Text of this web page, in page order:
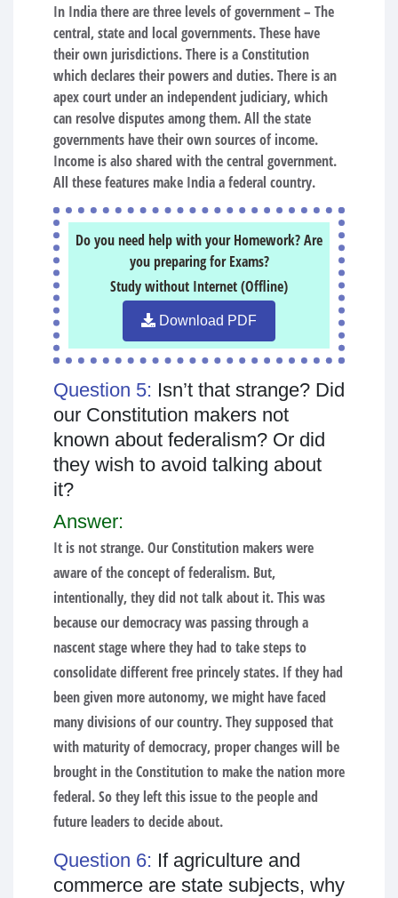
In India there are three levels of government – The
central, state and local governments. These have
their own jurisdictions. There is a Constitution
which declares their powers and duties. There is an
apex court under an independent judiciary, which
can resolve disputes among them. All the state
governments have their own sources of income.
Income is also shared with the central government.
All these features make India a federal country.
Do you need help with your Homework? Are
you preparing for Exams?
Study without Internet (Offline)
Download PDF
Question 5: Isn’t that strange? Did
our Constitution makers not
known about federalism? Or did
they wish to avoid talking about
it?
Answer:
It is not strange. Our Constitution makers were
aware of the concept of federalism. But,
intentionally, they did not talk about it. This was
because our democracy was passing through a
nascent stage where they had to take steps to
consolidate different free princely states. If they had
been given more autonomy, we might have faced
many divisions of our country. They supposed that
with maturity of democracy, proper changes will be
brought in the Constitution to make the nation more
federal. So they left this issue to the people and
future leaders to decide about.
Question 6: If agriculture and
commerce are state subjects, why